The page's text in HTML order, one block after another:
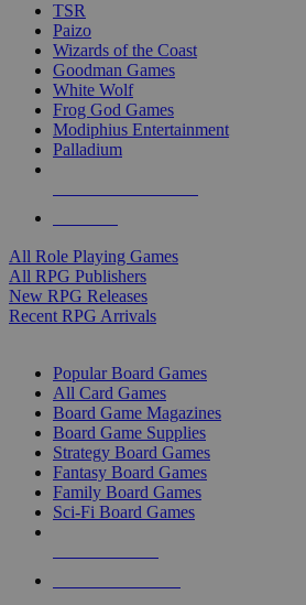
TSR
Paizo
Wizards of the Coast
Goodman Games
White Wolf
Frog God Games
Modiphius Entertainment
Palladium
All Role Playing Games
All RPG Publishers
New RPG Releases
Recent RPG Arrivals
Popular Board Games
All Card Games
Board Game Magazines
Board Game Supplies
Strategy Board Games
Fantasy Board Games
Family Board Games
Sci-Fi Board Games